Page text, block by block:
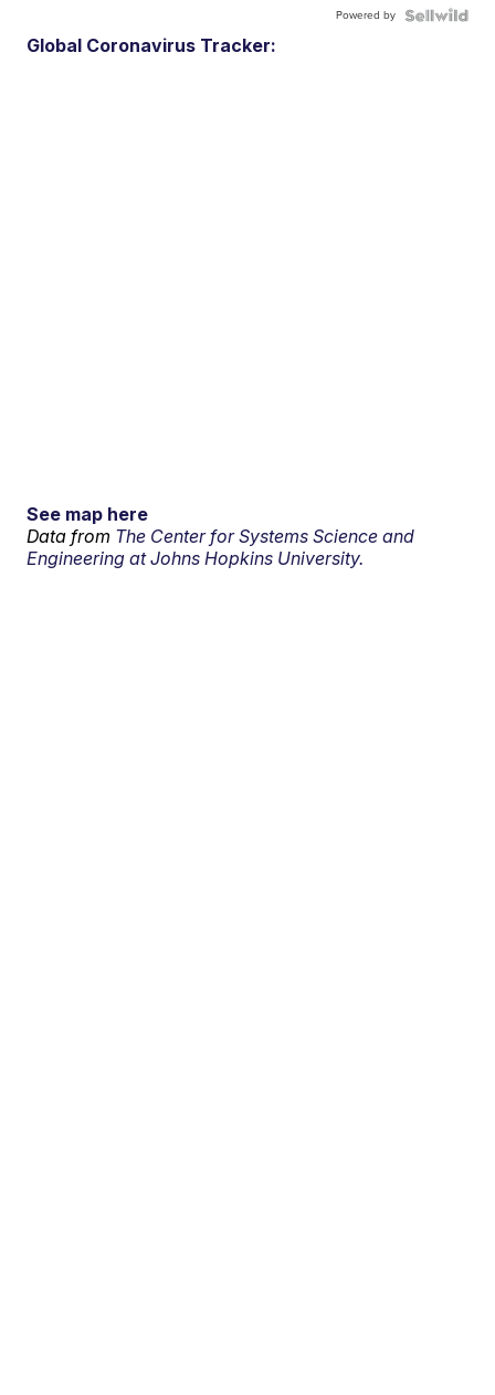
Powered by
Global Coronavirus Tracker:
See map here
Data from The Center for Systems Science and
Engineering at Johns Hopkins University.